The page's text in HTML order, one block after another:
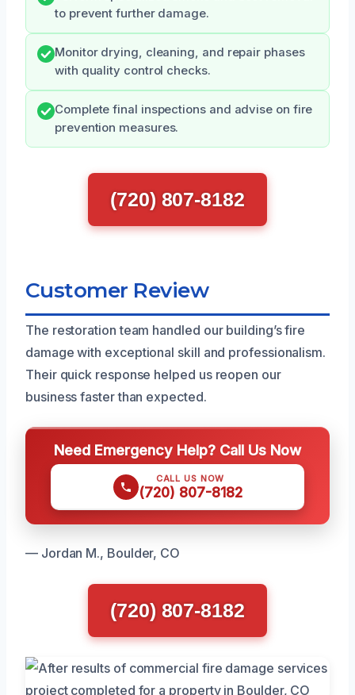
to prevent further damage.
Monitor drying, cleaning, and repair phases
with quality control checks.
Complete final inspections and advise on fire
prevention measures.
(720) 807-8182
Customer Review
The restoration team handled our building’s fire
damage with exceptional skill and professionalism.
Their quick response helped us reopen our
business faster than expected.
Need Emergency Help? Call Us Now
CALL US NOW
(720) 807-8182
— Jordan M., Boulder, CO
(720) 807-8182